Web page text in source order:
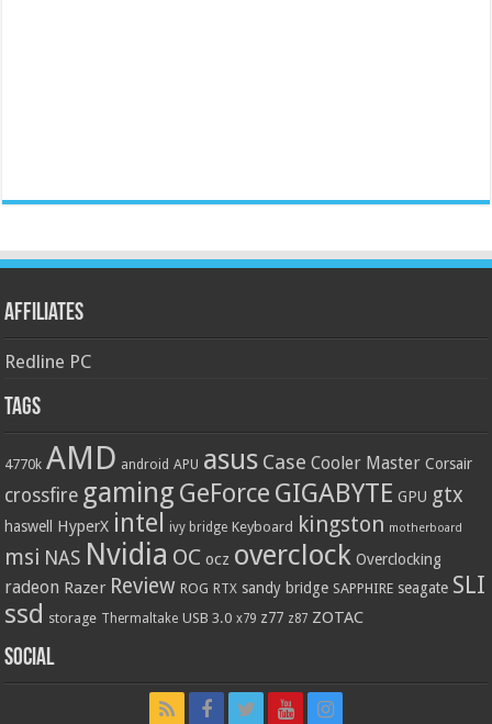
Affiliates
Redline PC
Tags
4770k AMD android APU asus Case Cooler Master Corsair
crossfire gaming GeForce GIGABYTE GPU gtx
haswell HyperX intel ivy bridge Keyboard kingston motherboard
msi NAS Nvidia OC ocz overclock Overclocking
radeon Razer Review ROG RTX sandy bridge SAPPHIRE seagate SLI
ssd storage Thermaltake USB 3.0 x79 z77 z87 ZOTAC
Social